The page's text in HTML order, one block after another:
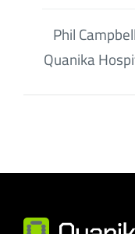
Phil
Quanika